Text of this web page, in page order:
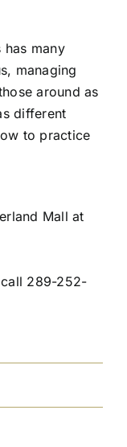
has many
managing
around as
different
to practice
Mall at
289-252-